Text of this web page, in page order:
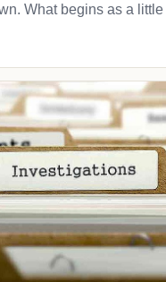
What begins as a